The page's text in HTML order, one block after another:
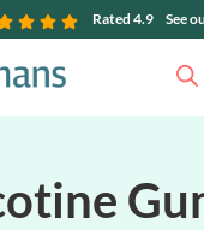
Rated 4.9 See